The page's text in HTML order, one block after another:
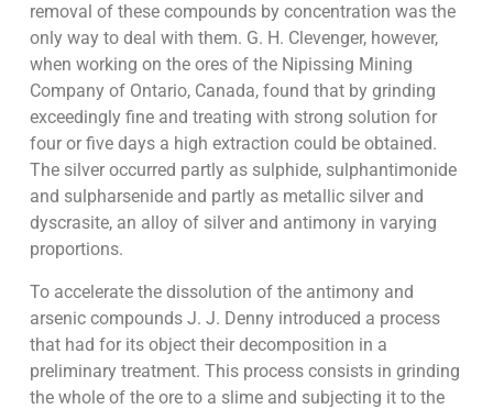
removal of these compounds by concentration was the
only way to deal with them. G. H. Clevenger, however,
when working on the ores of the Nipissing Mining
Company of Ontario, Canada, found that by grinding
exceedingly fine and treating with strong solution for
four or five days a high extraction could be obtained.
The silver occurred partly as sulphide, sulphantimonide
and sulpharsenide and partly as metallic silver and
dyscrasite, an alloy of silver and antimony in varying
proportions.
To accelerate the dissolution of the antimony and
arsenic compounds J. J. Denny introduced a process
that had for its object their decomposition in a
preliminary treatment. This process consists in grinding
the whole of the ore to a slime and subjecting it to the